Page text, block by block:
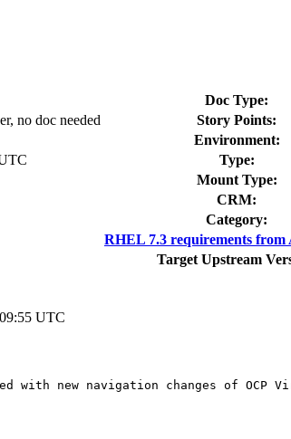
Doc Type:
no doc needed Story Points:
Environment:
Type:
Mount Type:
CRM:
Category:
RHEL 7.3 requirements from
Target Upstream
UTC
with new navigation changes of OCP